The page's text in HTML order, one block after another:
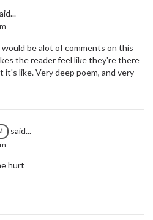
be alot of comments on this
the reader feel like they're there
like. Very deep poem, and very
said...
hurt